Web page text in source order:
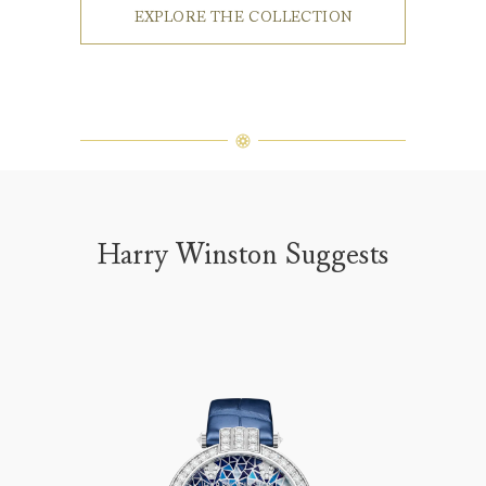
EXPLORE THE COLLECTION
Harry Winston Suggests